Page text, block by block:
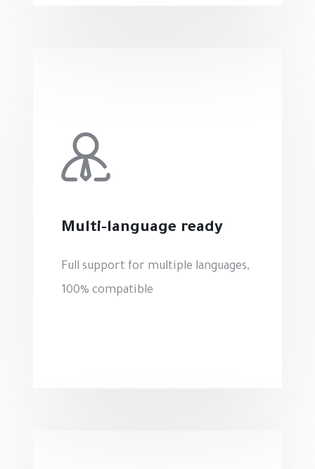
Multi-language ready
Full support for multiple languages,
100% compatible